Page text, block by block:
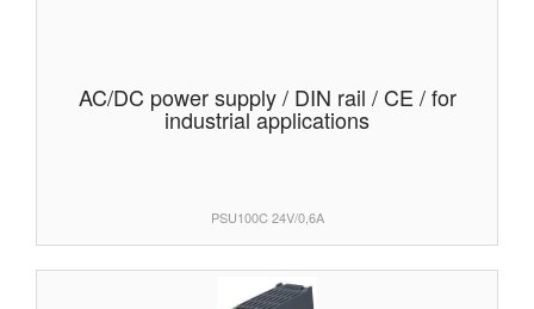
AC/DC power supply / DIN rail / CE / for
industrial applications
PSU100C 24V/0,6A